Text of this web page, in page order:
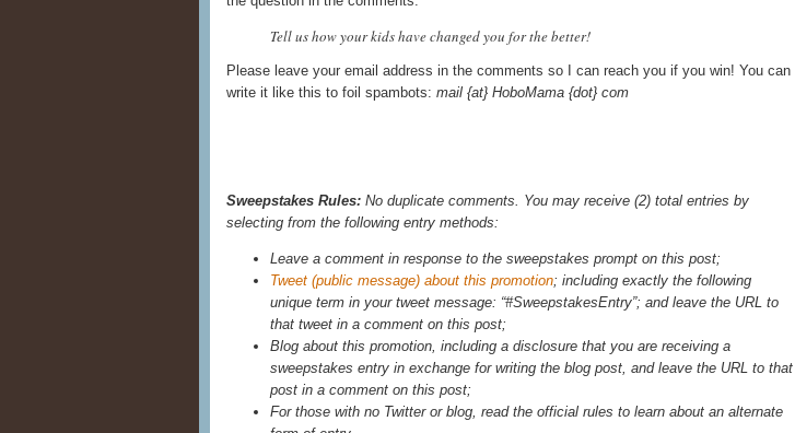
Tell us how your kids have changed you for the better!
Please leave your email address in the comments so I can reach you if you win! You can
write it like this to foil spambots: mail {at} HoboMama {dot} com
Sweepstakes Rules: No duplicate comments. You may receive (2) total entries by
selecting from the following entry methods:
Leave a comment in response to the sweepstakes prompt on this post;
Tweet (public message) about this promotion; including exactly the following
unique term in your tweet message: “#SweepstakesEntry”; and leave the URL to
that tweet in a comment on this post;
Blog about this promotion, including a disclosure that you are receiving a
sweepstakes entry in exchange for writing the blog post, and leave the URL to that
post in a comment on this post;
For those with no Twitter or blog, read the official rules to learn about an alternate